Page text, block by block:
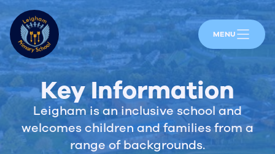
MENU
Key Information
Leigham is an inclusive school and
welcomes children and families from a
range of backgrounds.